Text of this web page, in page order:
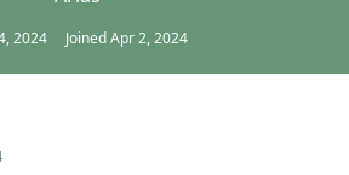
2024 JoinedApr 2, 2024